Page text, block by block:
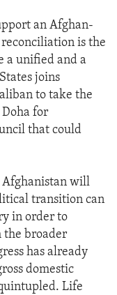
an Afghan-
is the
a unified and a
joins
to take the
Doha for
that could
Afghanistan will
transition can
in order to
the broader
has already
domestic
Life